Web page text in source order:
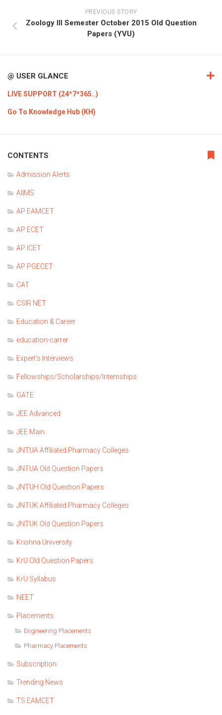
PREVIOUS STORY
Zoology III Semester October 2015 Old Question
Papers (YVU)
@ USER GLANCE
LIVE SUPPORT (24*7*365..)
Go To Knowledge Hub (KH)
CONTENTS
Admission Alerts
AIIMS
AP EAMCET
AP ECET
AP ICET
AP PGECET
CAT
CSIR NET
Education & Career
education-carrer
Expert's Interviews
Fellowships/Scholarships/Internships
GATE
JEE Advanced
JEE Main
JNTUA Affiliated Pharmacy Colleges
JNTUA Old Question Papers
JNTUH Old Question Papers
JNTUK Affiliated Pharmacy Colleges
JNTUK Old Question Papers
Krishna University
KrU Old Question Papers
KrU Syllabus
NEET
Placements
Engineering Placements
Pharmacy Placements
Subscription
Trending News
TS EAMCET